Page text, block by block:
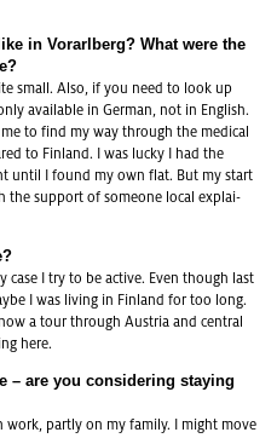
in Vor­arl­berg? What were the
small. Also, if you need to look up
availa­ble in Ger­man, not in English.
to find my way through the me­di­cal
to Fin­land. I was lucky I had the
until I found my own flat. But my start
the sup­port of so­me­o­ne local ex­plai­
case I try to be ac­ti­ve. Even though last
I was li­ving in Fin­land for too long.
a tour through Aus­tria and cen­tral
here.
– are you con­side­ring stay­ing
work, part­ly on my fa­mi­ly. I might move